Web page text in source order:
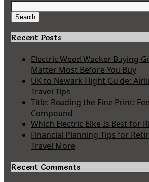
Search
for:
Search
Recent Posts
Electric Weed Wacker Buying
Matter Most Before You Buy
UK to Newark Flight Guide:
Travel Tips
Title: Reading the Fine Print:
Compound
Which Electric Bike Is Best for
Financial Planning Tips for
Travel More
Recent Comments